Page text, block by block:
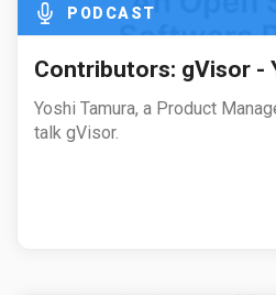
PODCAST
Contributors: gVisor -
Yoshi Tamura, a Product
talk gVisor.